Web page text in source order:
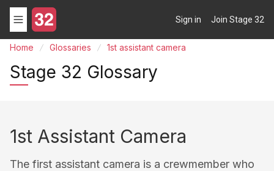
Sign in Join Stage 32
Home Glossaries 1st assistant camera
Stage 32 Glossary
1st Assistant Camera
The first assistant camera is a crewmember who